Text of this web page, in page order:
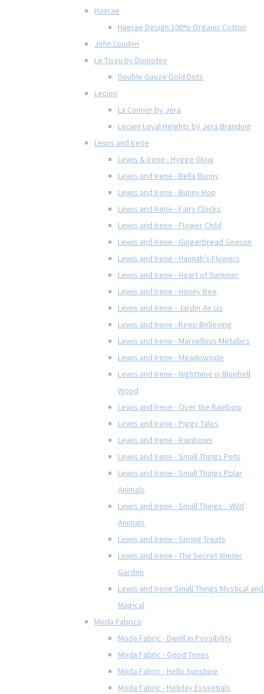
Haerae
Haerae Design 100% Organic Cotton
John Louden
Le Tissu by Domotex
Double Gauze Gold Dots
Lecien
La Conner by Jera
Lecien Loyal Heights by Jera Brandvig
Lewis and Irene
Lewis & Irene - Hygge Glow
Lewis and Irene - Bella Bunny
Lewis and Irene - Bunny Hop
Lewis and Irene - Fairy Clocks
Lewis and Irene - Flower Child
Lewis and Irene - Gingerbread Season
Lewis and Irene - Hannah's Flowers
Lewis and Irene - Heart of Summer
Lewis and Irene - Honey Bee
Lewis and Irene - Jardin de Lis
Lewis and Irene - Keep Believing
Lewis and Irene - Marvellous Metallics
Lewis and Irene - Meadowside
Lewis and Irene - Nighttime in Bluebell
Wood
Lewis and Irene - Over the Rainbow
Lewis and Irene - Piggy Tales
Lewis and Irene - Rainbows
Lewis and Irene - Small Things Pets
Lewis and Irene - Small Things Polar
Animals
Lewis and Irene - Small Things... Wild
Animals
Lewis and Irene - Spring Treats
Lewis and Irene - The Secret Winter
Garden
Lewis and Irene Small Things Mystical and
Magical
Moda Fabrics
Moda Fabric - Dwell in Possibility
Moda Fabric - Good Times
Moda Fabric - Hello Sunshine
Moda Fabric - Holiday Essentials